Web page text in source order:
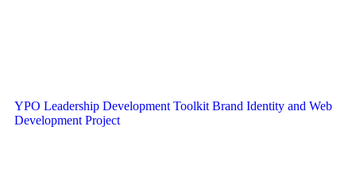
YPO Leadership Development Toolkit Brand Identity and Web
Development Project